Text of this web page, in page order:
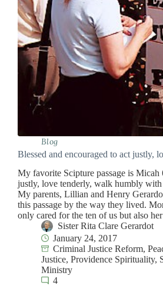
Blog
Blessed and encouraged to act justly,
My favorite Scipture passage is Micah
justly, love tenderly, walk humbly
My parents, Lillian and Henry
this passage by the way they lived.
only cared for the ten of us but also
Sister Rita Clare Gerardot
January 24, 2017
Criminal Justice Reform,
Justice, Providence Spirituality,
Ministry
4